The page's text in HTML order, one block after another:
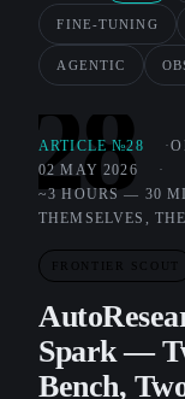
FINE-TUNING
AGENTIC
28
ARTICLE №28
02 MAY 2026
~3 HOURS — 30
THEMSELVES,
FRONTIER SCOUT
Spark —
Bench,